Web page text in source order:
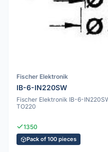
Fischer Elektronik
IB-6-IN220SW
Fischer Elektronik IB-6-
TO220
1350
Pack of 100 pieces